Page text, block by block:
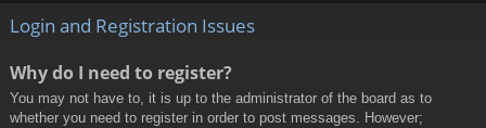
Login and Registration Issues
Why do I need to register?
You may not have to, it is up to the administrator of the board as to
whether you need to register in order to post messages. However;